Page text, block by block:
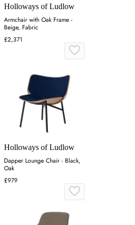
Holloways of Ludlow
Armchair with Oak Frame -
Beige, Fabric
£2,371
Holloways of Ludlow
Dapper Lounge Chair - Black,
Oak
£979